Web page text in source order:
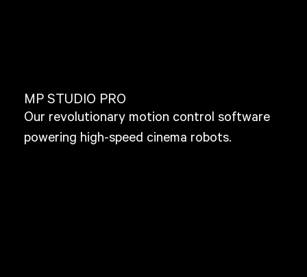
MP STUDIO PRO
Our revolutionary motion control software
powering high-speed cinema robots.